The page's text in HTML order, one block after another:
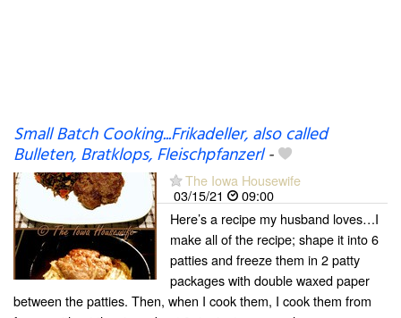
Small Batch Cooking...Frikadeller, also called
Bulleten, Bratklops, Fleischpfanzerl-
The Iowa Housewife
03/15/21
09:00
Here’s a recipe my husband loves…I
make all of the recipe; shape it into 6
patties and freeze them in 2 patty
packages with double waxed paper
between the patties. Then, when I cook them, I cook them from